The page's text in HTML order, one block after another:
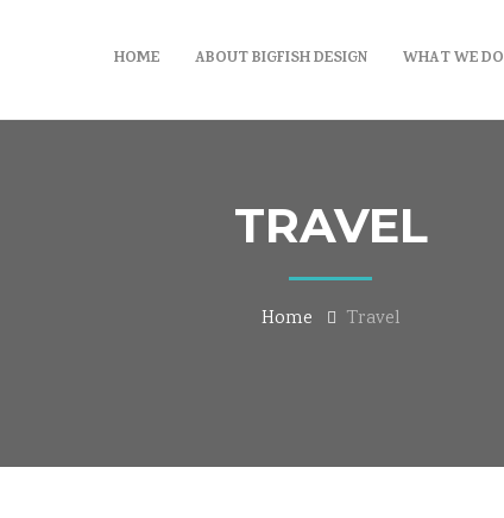
HOME ABOUT BIGFISH DESIGN WHAT WE DO
TRAVEL
Home Travel